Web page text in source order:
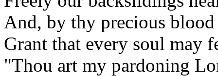
And, by thy precious blood
Grant that every soul may
"Thou art my pardoning